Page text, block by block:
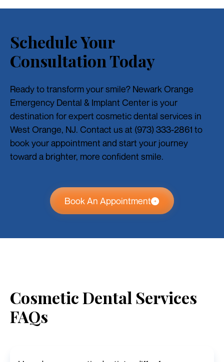
Schedule Your
Consultation Today
Ready to transform your smile? Newark Orange
Emergency Dental & Implant Center is your
destination for expert cosmetic dental services in
West Orange, NJ. Contact us at (973) 333-2861 to
book your appointment and start your journey
toward a brighter, more confident smile.
Book An Appointment
Cosmetic Dental Services
FAQs